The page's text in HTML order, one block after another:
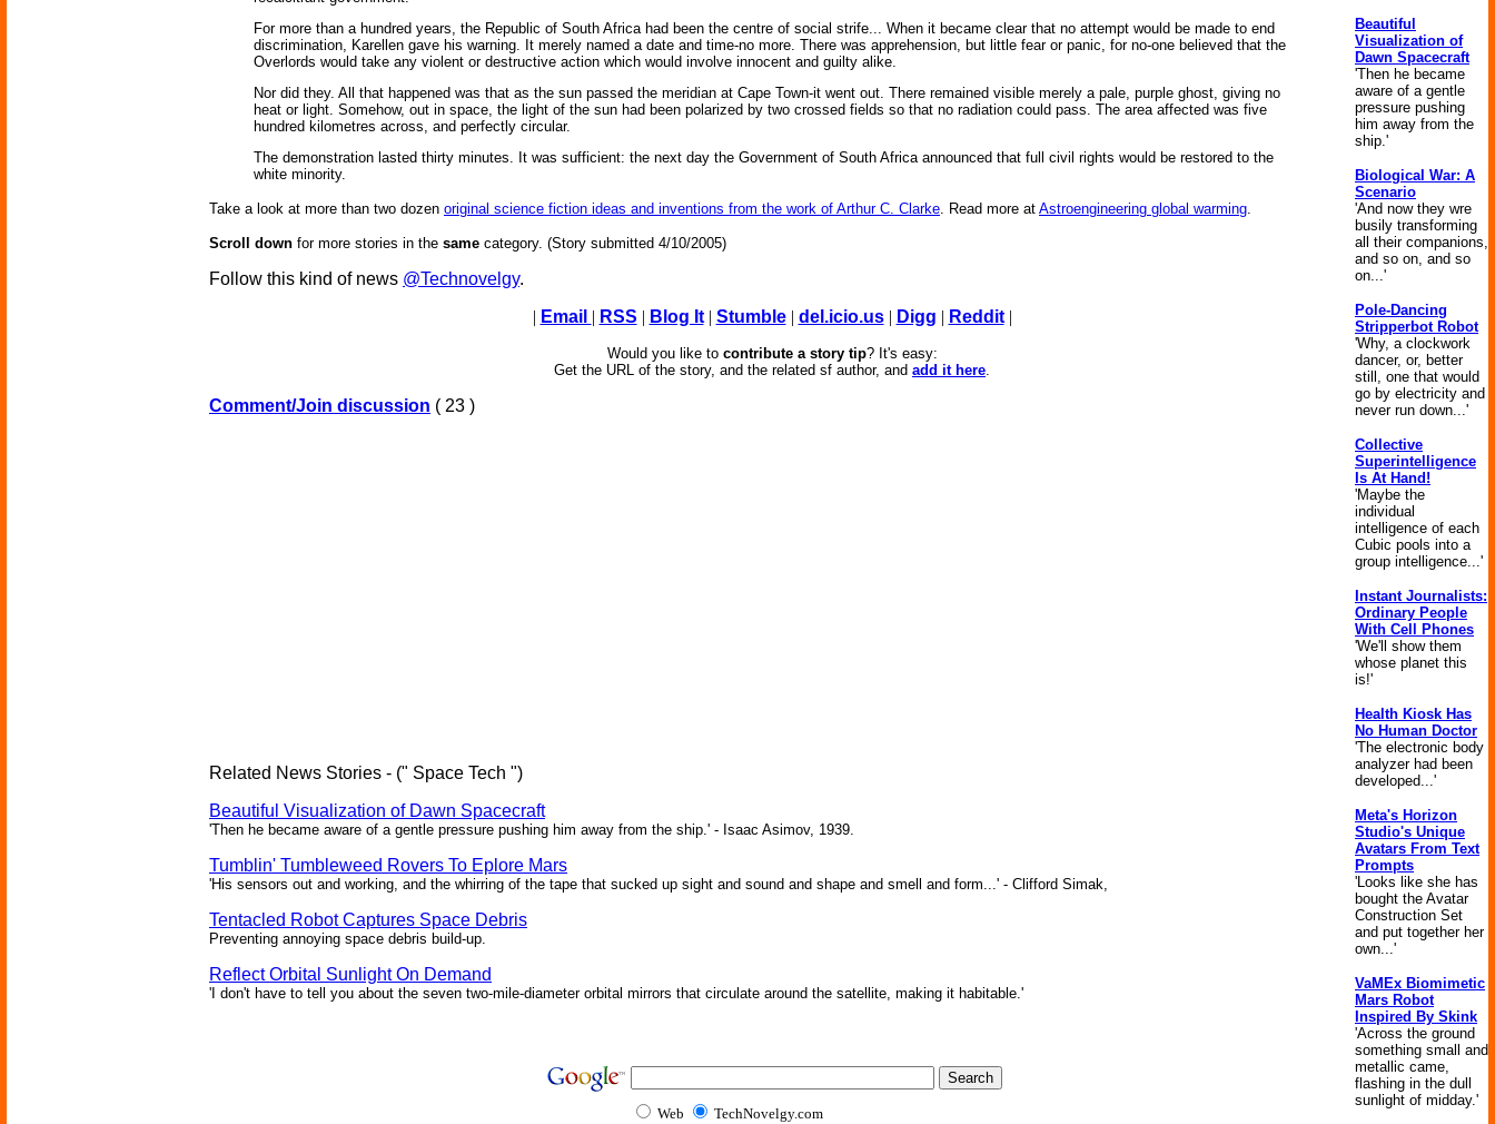
For more than a hundred years, the Republic of South Africa had been the centre of social strife... When it became clear that no attempt would be made to end
discrimination, Karellen gave his warning. It merely named a date and time-no more. There was apprehension, but little fear or panic, for no-one believed that the
Overlords would take any violent or destructive action which would involve innocent and guilty alike.
Nor did they. All that happened was that as the sun passed the meridian at Cape Town-it went out. There remained visible merely a pale, purple ghost, giving no
heat or light. Somehow, out in space, the light of the sun had been polarized by two crossed fields so that no radiation could pass. The area affected was five
hundred kilometres across, and perfectly circular.
The demonstration lasted thirty minutes. It was sufficient: the next day the Government of South Africa announced that full civil rights would be restored to the
white minority.
Take a look at more than two dozen original science fiction ideas and inventions from the work of Arthur C. Clarke. Read more at Astroengineering global warming.
Scroll down for more stories in the same category. (Story submitted 4/10/2005)
Follow this kind of news @Technovelgy.
| Email | RSS | Blog It| Stumble| del.icio.us| Digg | Reddit|
Would you like to contribute a story tip? It's easy:
Get the URL of the story, and the related sf author, and add it here.
Comment/Join discussion ( 23 )
Related News Stories - (" Space Tech ")
Beautiful Visualization of Dawn Spacecraft
'Then he became aware of a gentle pressure pushing him away from the ship.' - Isaac Asimov, 1939.
Tumblin' Tumbleweed Rovers To Eplore Mars
'His sensors out and working, and the whirring of the tape that sucked up sight and sound and shape and smell and form...' - Clifford Simak,
Tentacled Robot Captures Space Debris
Preventing annoying space debris build-up.
Reflect Orbital Sunlight On Demand
'I don't have to tell you about the seven two-mile-diameter orbital mirrors that circulate around the satellite, making it habitable.'
Web TechNovelgy.com
Beautiful
Visualization of
Dawn Spacecraft
'Then he became
aware of a gentle
pressure pushing
him away from the
ship.'
Biological War: A
Scenario
'And now they wre
busily transforming
all their companions,
and so on, and so
on...'
Pole-Dancing
Stripperbot Robot
'Why, a clockwork
dancer, or, better
still, one that would
go by electricity and
never run down...'
Collective
Superintelligence
Is At Hand!
'Maybe the
individual
intelligence of each
Cubic pools into a
group intelligence...'
Instant Journalists:
Ordinary People
With Cell Phones
'We'll show them
whose planet this
is!'
Health Kiosk Has
No Human Doctor
'The electronic body
analyzer had been
developed...'
Meta's Horizon
Studio's Unique
Avatars From Text
Prompts
'Looks like she has
bought the Avatar
Construction Set
and put together her
own...'
VaMEx Biomimetic
Mars Robot
Inspired By Skink
'Across the ground
something small and
metallic came,
flashing in the dull
sunlight of midday.'